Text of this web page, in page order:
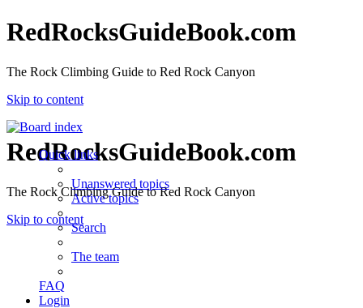
RedRocksGuideBook.com
The Rock Climbing Guide to Red Rock Canyon
Skip to content
RedRocksGuideBook.com
The Rock Climbing Guide to Red Rock Canyon
Skip to content
Quick links
Unanswered topics
Active topics
Search
The team
FAQ
Login